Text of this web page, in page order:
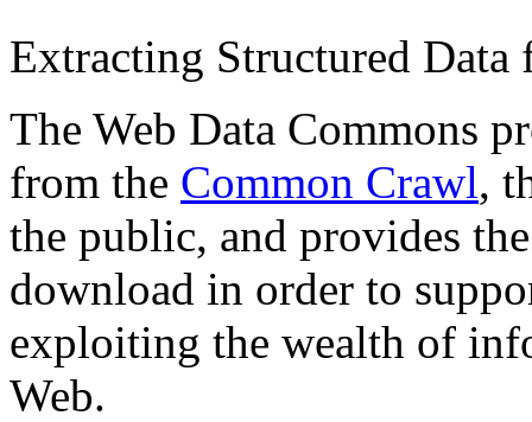
Extracting Structured
The Web Data Commons
from the Common Crawl,
the public, and provides
download in order to
exploiting the wealth of
Web.